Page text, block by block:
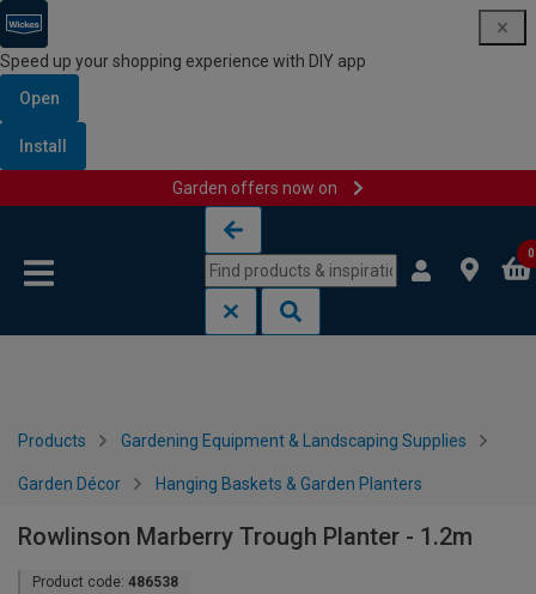
Speed up your shopping experience with DIY app
Open
Install
Garden offers now on
0
Products Gardening Equipment & Landscaping Supplies
Garden Décor Hanging Baskets & Garden Planters
Rowlinson Marberry Trough Planter - 1.2m
Product code: 486538